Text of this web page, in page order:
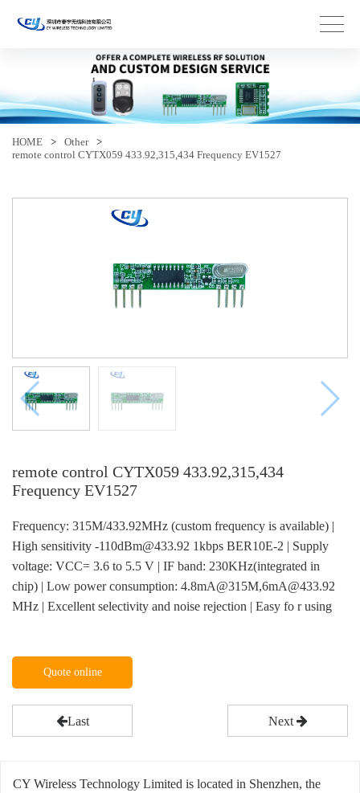
HOME > Other
>
remote control CYTX059 433.92,315,434 Frequency EV1527
remote control CYTX059 433.92,315,434
Frequency EV1527
Frequency: 315M/433.92MHz (custom frequency is available) |
High sensitivity -110dBm@433.92 1kbps BER10E-2 | Supply
voltage: VCC= 3.6 to 5.5 V | IF band: 230KHz(integrated in
chip) | Low power consumption: 4.8mA@315M,6mA@433.92
MHz | Excellent selectivity and noise rejection | Easy fo r using
Quote online
Last Next
CY Wireless Technology Limited is located in Shenzhen, the